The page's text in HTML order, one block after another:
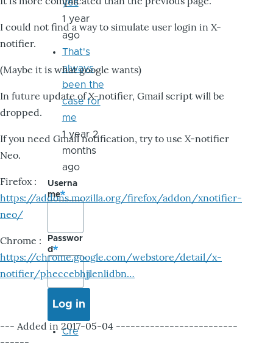
I could not find a way to simulate user login in X-
notifier.
(Maybe it is what google wants)
In future update of X-notifier, Gmail script will be
dropped.
If you need Gmail notification, try to use X-notifier
Neo.
Firefox :
https://addons.mozilla.org/firefox/addon/xnotifier-
neo/
Chrome :
https://chrome.google.com/webstore/detail/x-
notifier/pheccebhjjlenlidbn…
--- Added in 2017-05-04 -------------------------
yes
1 year
ago
That's
always
been the
case for
me
1 year 2
months
ago
Userna
me
Passwor
d
Cre